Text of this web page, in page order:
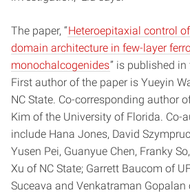
The paper, “Heteroepitaxial control
domain architecture in few-layer
monochalcogenides” is published
First author of the paper is Yueyin
NC State. Co-corresponding author
Kim of the University of Florida. Co-
include Hana Jones, David
Yusen Pei, Guanyue Chen, Franky
Xu of NC State; Garrett Baucom of
Suceava and Venkatraman